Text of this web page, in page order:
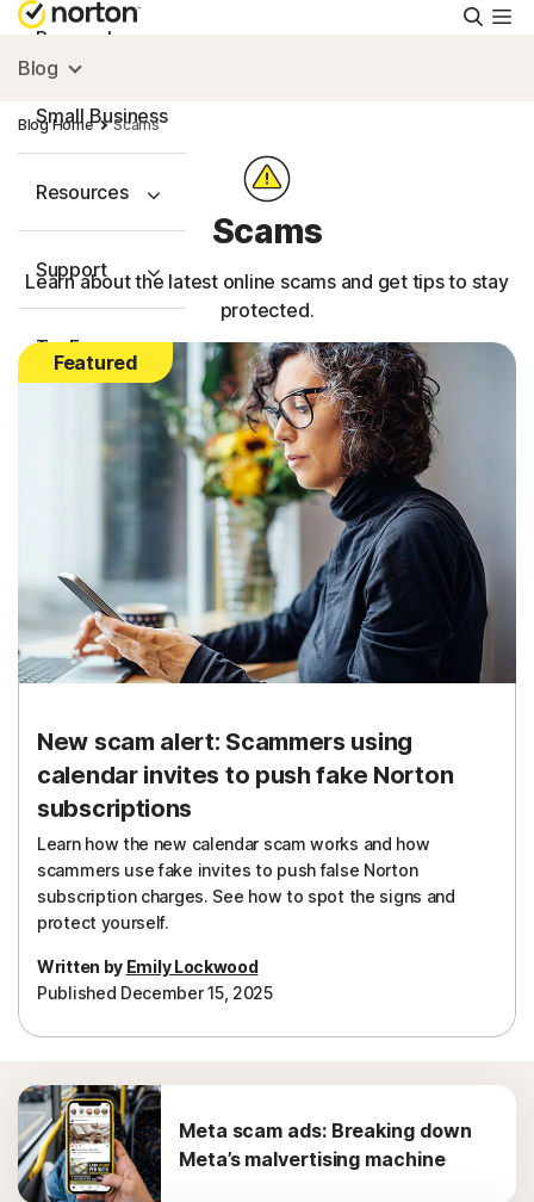
Personal
Small Business
Resources
Support
Try Free
Sign In
Blog
Blog Home Scams
Scams
Learn about the latest online scams and get tips to stay
protected.
Featured
New scam alert: Scammers using
calendar invites to push fake Norton
subscriptions
Learn how the new calendar scam works and how
scammers use fake invites to push false Norton
subscription charges. See how to spot the signs and
protect yourself.
Written by Emily Lockwood
Published December 15, 2025
Meta scam ads: Breaking down
Meta’s malvertising machine